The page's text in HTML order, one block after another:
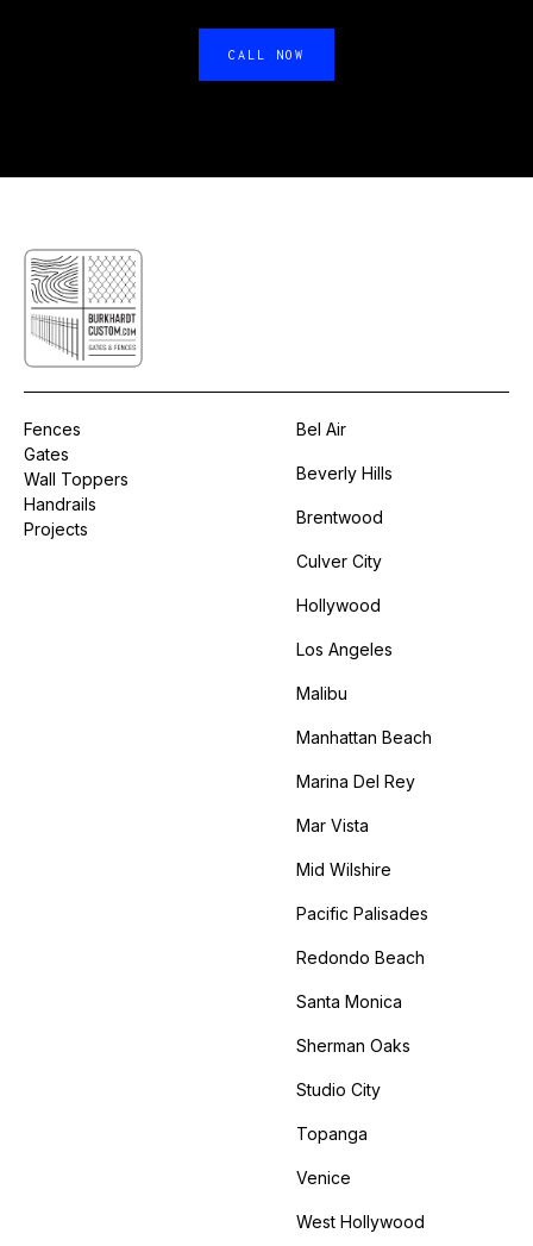
CALL NOW
Fences
Gates
Wall Toppers
Handrails
Projects
Bel Air
Beverly Hills
Brentwood
Culver City
Hollywood
Los Angeles
Malibu
Manhattan Beach
Marina Del Rey
Mar Vista
Mid Wilshire
Pacific Palisades
Redondo Beach
Santa Monica
Sherman Oaks
Studio City
Topanga
Venice
West Hollywood